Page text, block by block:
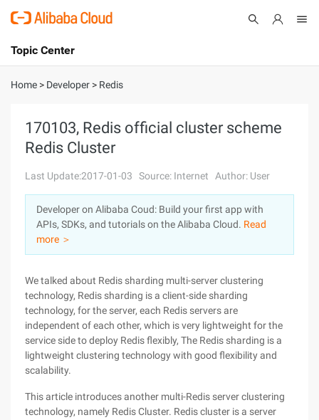
International - English
Console
Sign Up
Topic Center
About
Solutions
Pricing
Marketplace
Partners
Home > Developer > Redis
170103, Redis official cluster scheme
Redis Cluster
Last Update:2017-01-03 Source: Internet Author: User
Developer on Alibaba Coud: Build your first app with
APIs, SDKs, and tutorials on the Alibaba Cloud. Read
more ＞
We talked about Redis sharding multi-server clustering
technology, Redis sharding is a client-side sharding
technology, for the server, each Redis servers are
independent of each other, which is very lightweight for the
service side to deploy Redis flexibly, The Redis sharding is a
lightweight clustering technology with good flexibility and
scalability.
This article introduces another multi-Redis server clustering
technology, namely Redis Cluster. Redis cluster is a server